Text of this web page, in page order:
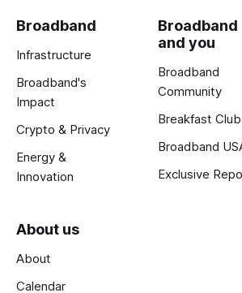
Broadband
Infrastructure
Broadband's
Impact
Crypto & Privacy
Energy &
Innovation
Broadband
and you
Broadband
Community
Breakfast Club
Broadband
Exclusive
About us
About
Calendar